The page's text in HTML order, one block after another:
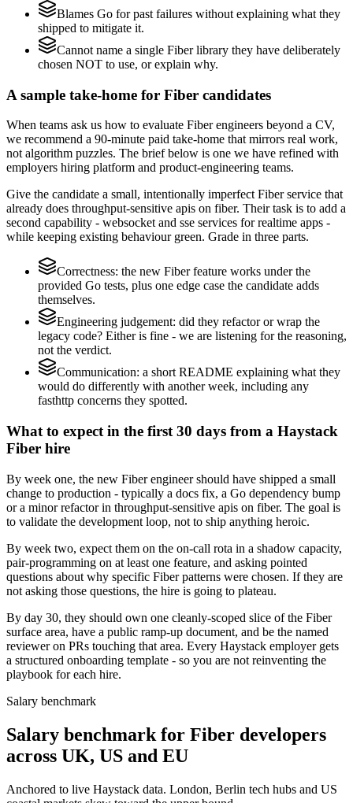
Blames Go for past failures without explaining what they
shipped to mitigate it.
Cannot name a single Fiber library they have deliberately
chosen NOT to use, or explain why.
A sample take-home for Fiber candidates
When teams ask us how to evaluate Fiber engineers beyond a CV,
we recommend a 90-minute paid take-home that mirrors real work,
not algorithm puzzles. The brief below is one we have refined with
employers hiring platform and product-engineering teams.
Give the candidate a small, intentionally imperfect Fiber service that
already does throughput-sensitive apis on fiber. Their task is to add a
second capability - websocket and sse services for realtime apps -
while keeping existing behaviour green. Grade in three parts.
Correctness: the new Fiber feature works under the
provided Go tests, plus one edge case the candidate adds
themselves.
Engineering judgement: did they refactor or wrap the
legacy code? Either is fine - we are listening for the reasoning,
not the verdict.
Communication: a short README explaining what they
would do differently with another week, including any
fasthttp concerns they spotted.
What to expect in the first 30 days from a Haystack
Fiber hire
By week one, the new Fiber engineer should have shipped a small
change to production - typically a docs fix, a Go dependency bump
or a minor refactor in throughput-sensitive apis on fiber. The goal is
to validate the development loop, not to ship anything heroic.
By week two, expect them on the on-call rota in a shadow capacity,
pair-programming on at least one feature, and asking pointed
questions about why specific Fiber patterns were chosen. If they are
not asking those questions, the hire is going to plateau.
By day 30, they should own one cleanly-scoped slice of the Fiber
surface area, have a public ramp-up document, and be the named
reviewer on PRs touching that area. Every Haystack employer gets
a structured onboarding template - so you are not reinventing the
playbook for each hire.
Salary benchmark
Salary benchmark for Fiber developers
across UK, US and EU
Anchored to live Haystack data. London, Berlin tech hubs and US